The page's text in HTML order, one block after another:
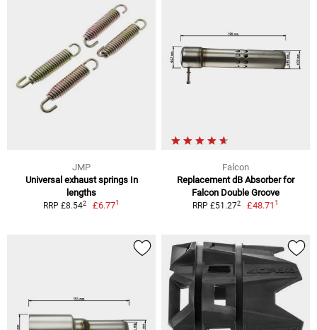
JMP
Universal exhaust springs In
lengths
RRP £8.542 £6.771
Falcon
Replacement dB Absorber for
Falcon Double Groove
RRP £51.272 £48.711